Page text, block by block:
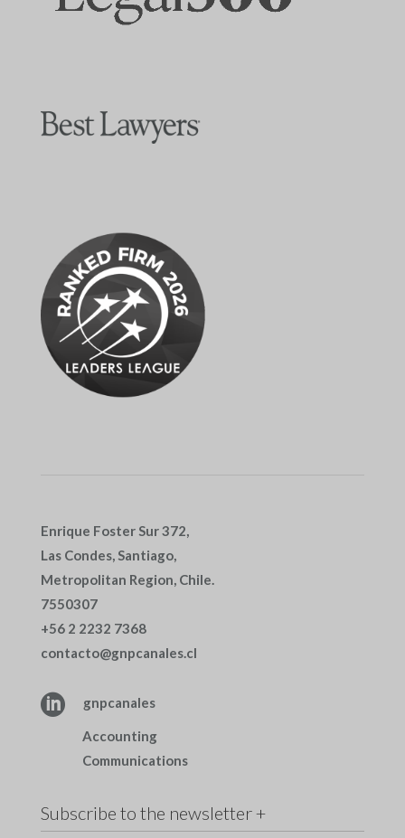
Enrique Foster Sur 372,
Las Condes, Santiago,
Metropolitan Region, Chile.
7550307
+56 2 2232 7368
contacto@gnpcanales.cl
 gnpcanales
Accounting
Communications
Subscribe to the newsletter +